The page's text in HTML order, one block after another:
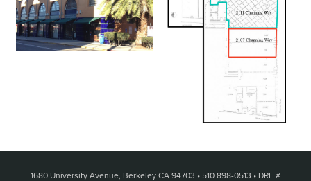
1680 University Avenue, Berkeley CA 94703 • 510 898-0513 • DRE #